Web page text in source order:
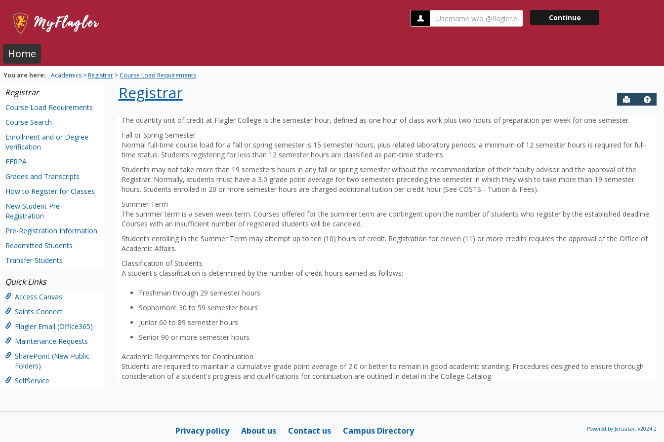
content
Username
w/o
Continue
Home
You are here: Academics Registrar Course Load Requirements
Registrar
Course Load Requirements
Course Search
Enrollment and or Degree
Verification
FERPA
Grades and Transcripts
How to Register for Classes
New Student Pre-
Registration
Pre-Registration Information
Readmitted Students
Transfer Students
Quick Links
Access Canvas
Saints Connect
Flagler Email (Office365)
Maintenance Requests
SharePoint (New Public
Folders)
SelfService
Registrar Send to
Help
The quantity unit of credit at Flagler College is the semester hour, defined as one hour of class work plus two hours of preparation per week for one semester.
Fall or Spring Semester
Normal full-time course load for a fall or spring semester is 15 semester hours, plus related laboratory periods; a minimum of 12 semester hours is required for full-
time status. Students registering for less than 12 semester hours are classified as part-time students.
Students may not take more than 19 semesters hours in any fall or spring semester without the recommendation of their faculty advisor and the approval of the
Registrar. Normally, students must have a 3.0 grade point average for two semesters preceding the semester in which they wish to take more than 19 semester
hours. Students enrolled in 20 or more semester hours are charged additional tuition per credit hour (See COSTS - Tuition & Fees).
Summer Term
The summer term is a seven-week term. Courses offered for the summer term are contingent upon the number of students who register by the established deadline.
Courses with an insufficient number of registered students will be canceled.
Students enrolling in the Summer Term may attempt up to ten (10) hours of credit. Registration for eleven (11) or more credits requires the approval of the Office of
Academic Affairs.
Classification of Students
A student's classification is determined by the number of credit hours earned as follows:
Freshman through 29 semester hours
Sophomore 30 to 59 semester hours
Junior 60 to 89 semester hours
Senior 90 or more semester hours
Academic Requirements for Continuation
Students are required to maintain a cumulative grade point average of 2.0 or better to remain in good academic standing. Procedures designed to ensure thorough
consideration of a student's progress and qualifications for continuation are outlined in detail in the College Catalog.
Privacy policy About us Contact us Campus Directory Powered by Jenzabar. v2024.2